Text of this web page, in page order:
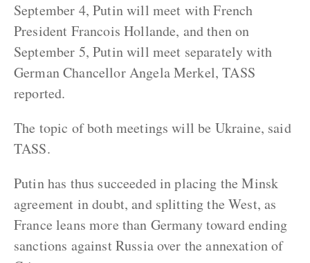
September 4, Putin will meet with French
President Francois Hollande, and then on
September 5, Putin will meet separately with
German Chancellor Angela Merkel, TASS
reported.
The topic of both meetings will be Ukraine, said
TASS.
Putin has thus succeeded in placing the Minsk
agreement in doubt, and splitting the West, as
France leans more than Germany toward ending
sanctions against Russia over the annexation of